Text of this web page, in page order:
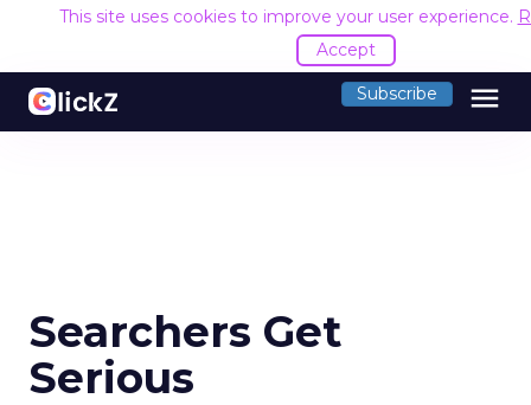
This site uses cookies to improve your user experience.
Accept
Subscribe menu
Searchers Get
Serious